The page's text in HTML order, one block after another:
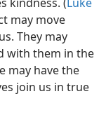
kindness. (Luke
may move
They may
with them in the
may have the
join us in true